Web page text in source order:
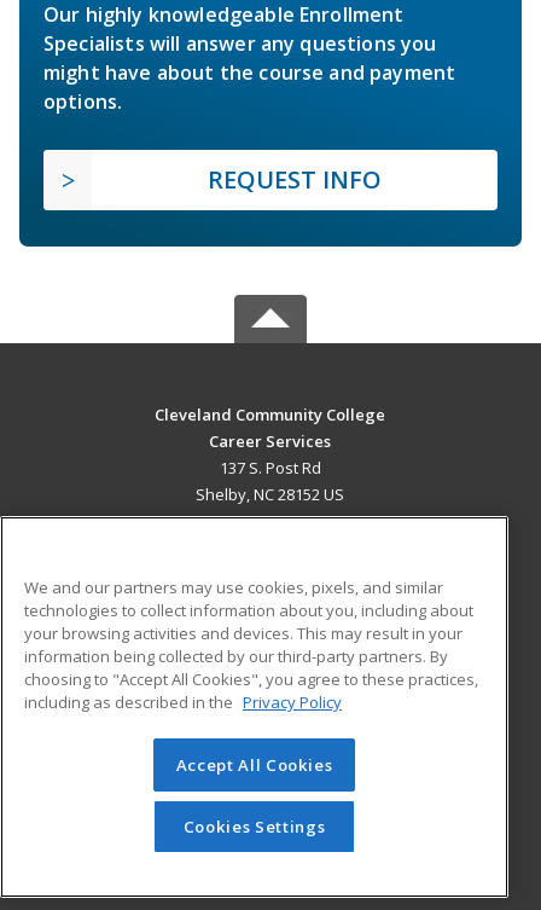
Our highly knowledgeable Enrollment
Specialists will answer any questions you
might have about the course and payment
options.
REQUEST INFO
Cleveland Community College
Career Services
137 S. Post Rd
Shelby, NC 28152 US
ADDITIONAL RESOURCES
Military
Financial Assistance
Help
Student Blog
© 2026 ed2go, a division of Cengage Learning. All rights
reserved. The material on this site cannot be reproduced or
redistributed unless you have obtained prior written
permission from Cengage Learning.Privacy Policy
We and our partners may use cookies, pixels, and similar
technologies to collect information about you, including about
your browsing activities and devices. This may result in your
information being collected by our third-party partners. By
choosing to "Accept All Cookies", you agree to these practices,
including as described in the Privacy Policy
Accept All Cookies
Cookies Settings